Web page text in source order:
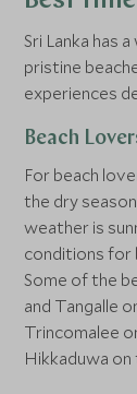
Sri Lanka has
pristine
experiences
Beach
For beach
the dry
weather is
conditions for
Some of the
and Tangalle
Trincomalee
Hikkaduwa